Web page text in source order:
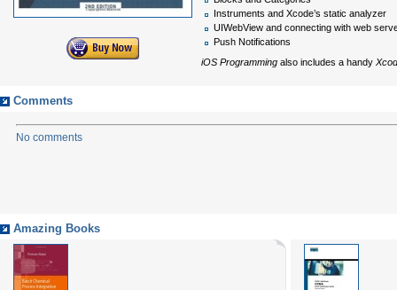
Instruments and Xcode’s static analyzer
UIWebView and connecting with web
Push Notifications
iOS Programming also includes a handy
Comments
No comments
Amazing Books